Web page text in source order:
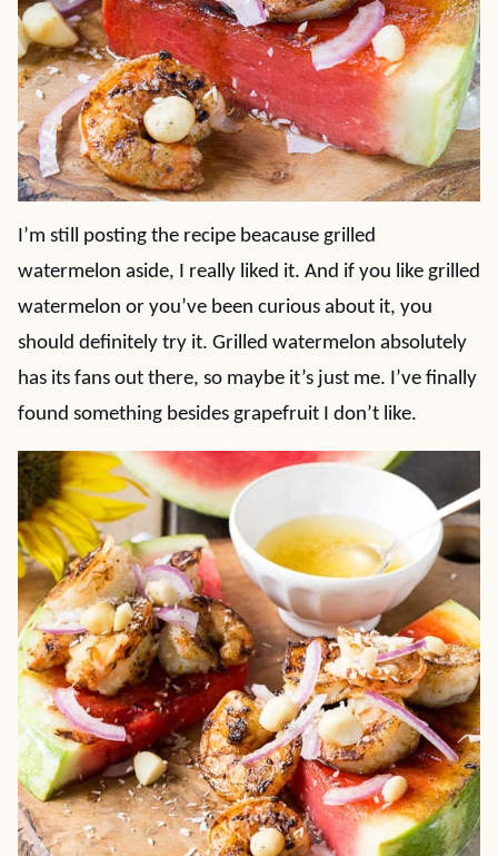
I’m still posting the recipe beacause grilled
watermelon aside, I really liked it. And if you like grilled
watermelon or you’ve been curious about it, you
should definitely try it. Grilled watermelon absolutely
has its fans out there, so maybe it’s just me. I’ve finally
found something besides grapefruit I don’t like.